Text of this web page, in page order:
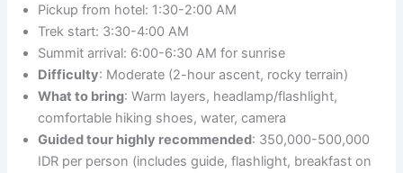
Pickup from hotel: 1:30-2:00 AM
Trek start: 3:30-4:00 AM
Summit arrival: 6:00-6:30 AM for sunrise
Difficulty: Moderate (2-hour ascent, rocky terrain)
What to bring: Warm layers, headlamp/flashlight,
comfortable hiking shoes, water, camera
Guided tour highly recommended: 350,000-500,000
IDR per person (includes guide, flashlight, breakfast on